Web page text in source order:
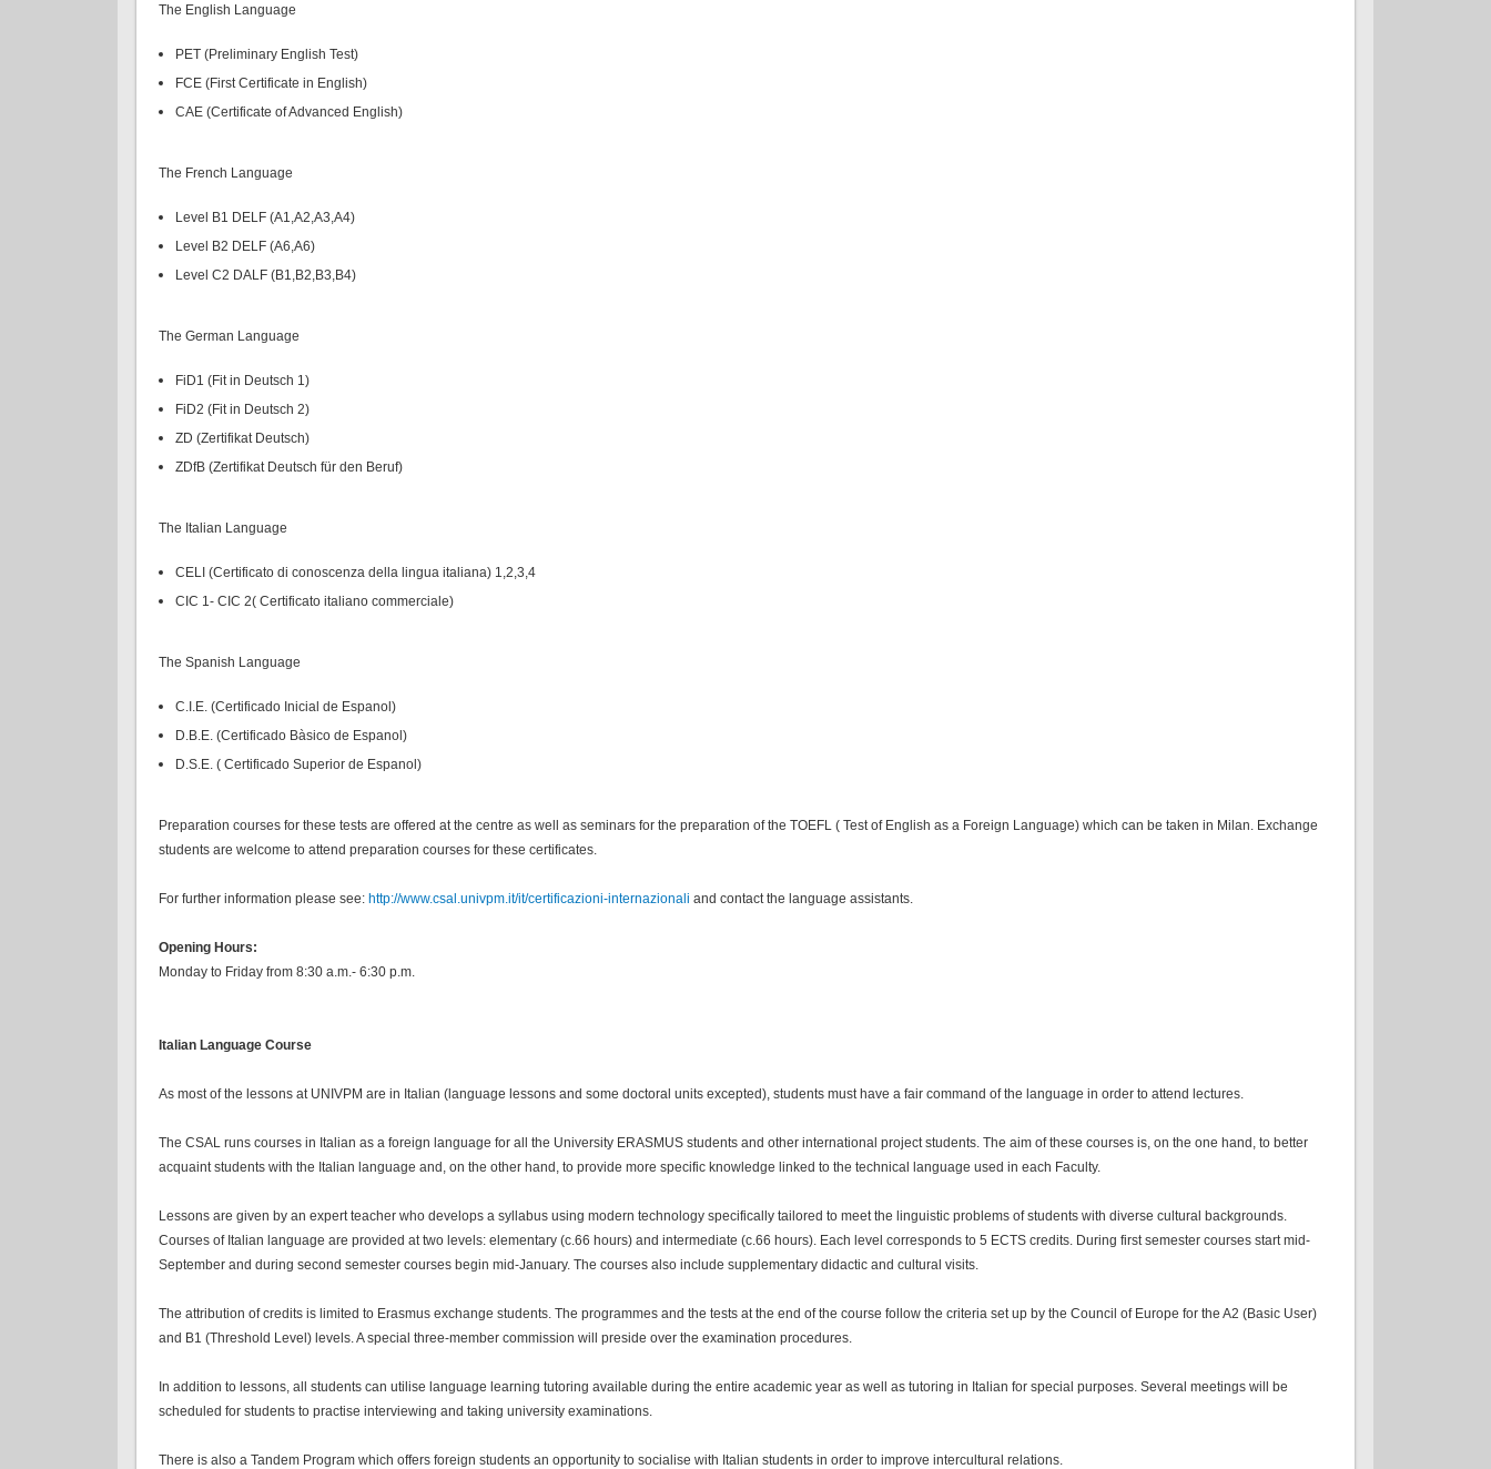
The English Language
PET (Preliminary English Test)
FCE (First Certificate in English)
CAE (Certificate of Advanced English)
The French Language
Level B1 DELF (A1,A2,A3,A4)
Level B2 DELF (A6,A6)
Level C2 DALF (B1,B2,B3,B4)
The German Language
FiD1 (Fit in Deutsch 1)
FiD2 (Fit in Deutsch 2)
ZD (Zertifikat Deutsch)
ZDfB (Zertifikat Deutsch für den Beruf)
The Italian Language
CELI (Certificato di conoscenza della lingua italiana) 1,2,3,4
CIC 1- CIC 2( Certificato italiano commerciale)
The Spanish Language
C.I.E. (Certificado Inicial de Espanol)
D.B.E. (Certificado Bàsico de Espanol)
D.S.E. ( Certificado Superior de Espanol)
Preparation courses for these tests are offered at the centre as well as seminars for the preparation of the TOEFL ( Test of English as a Foreign Language) which can be taken in Milan. Exchange
students are welcome to attend preparation courses for these certificates.
For further information please see: http://www.csal.univpm.it/it/certificazioni-internazionali and contact the language assistants.
Opening Hours:
Monday to Friday from 8:30 a.m.- 6:30 p.m.
Italian Language Course
As most of the lessons at UNIVPM are in Italian (language lessons and some doctoral units excepted), students must have a fair command of the language in order to attend lectures.
The CSAL runs courses in Italian as a foreign language for all the University ERASMUS students and other international project students. The aim of these courses is, on the one hand, to better
acquaint students with the Italian language and, on the other hand, to provide more specific knowledge linked to the technical language used in each Faculty.
Lessons are given by an expert teacher who develops a syllabus using modern technology specifically tailored to meet the linguistic problems of students with diverse cultural backgrounds.
Courses of Italian language are provided at two levels: elementary (c.66 hours) and intermediate (c.66 hours). Each level corresponds to 5 ECTS credits. During first semester courses start mid-
September and during second semester courses begin mid-January. The courses also include supplementary didactic and cultural visits.
The attribution of credits is limited to Erasmus exchange students. The programmes and the tests at the end of the course follow the criteria set up by the Council of Europe for the A2 (Basic User)
and B1 (Threshold Level) levels. A special three-member commission will preside over the examination procedures.
In addition to lessons, all students can utilise language learning tutoring available during the entire academic year as well as tutoring in Italian for special purposes. Several meetings will be
scheduled for students to practise interviewing and taking university examinations.
There is also a Tandem Program which offers foreign students an opportunity to socialise with Italian students in order to improve intercultural relations.